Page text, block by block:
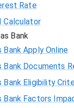
Rate
Calculator
Bank
Bank Apply Online
Bank Documents
Bank Eligibility
Bank Factors